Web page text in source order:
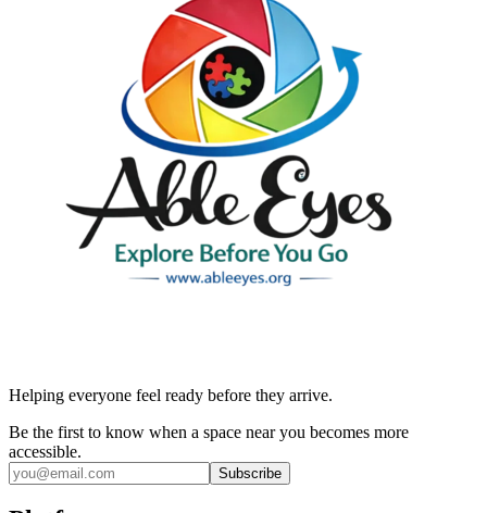
Helping everyone feel ready before they arrive.
Be the first to know when a space near you becomes more
accessible.
Subscribe